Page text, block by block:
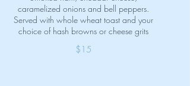
caramelized onions and bell peppers.
Served with whole wheat toast and your
choice of hash browns or cheese grits
$15